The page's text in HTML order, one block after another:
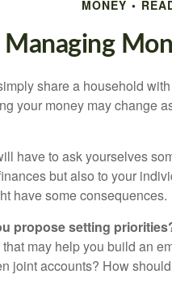
MONEY
Managing
share a household
your money may change
have to ask yourselves
but also to your
have some consequences.
propose setting
may help you build an
joint accounts? How